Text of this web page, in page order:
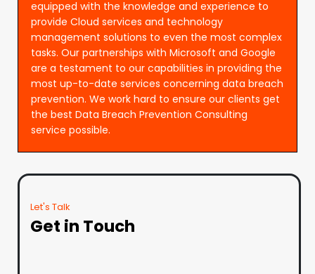
equipped with the knowledge and experience to
provide Cloud services and technology
management solutions to even the most complex
tasks. Our partnerships with Microsoft and Google
are a testament to our capabilities in providing the
most up-to-date services concerning data breach
prevention. We work hard to ensure our clients get
the best Data Breach Prevention Consulting
service possible.
Let's Talk
Get in Touch